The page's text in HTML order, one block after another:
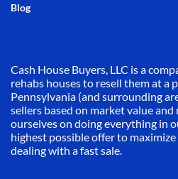
Blog
Cash House Buyers, LLC is a
rehabs houses to resell them at a
Pennsylvania (and surrounding
sellers based on market value
ourselves on doing everything in
highest possible offer to
dealing with a fast sale.